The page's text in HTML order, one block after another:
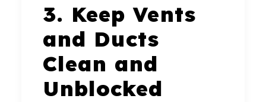
3. Keep Vents
and Ducts
Clean and
Unblocked